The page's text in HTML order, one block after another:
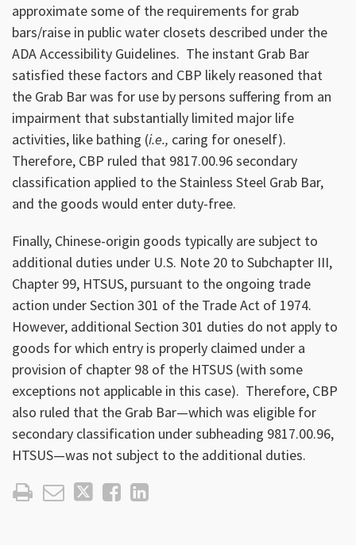
approximate some of the requirements for grab
bars/raise in public water closets described under the
ADA Accessibility Guidelines. The instant Grab Bar
satisfied these factors and CBP likely reasoned that
the Grab Bar was for use by persons suffering from an
impairment that substantially limited major life
activities, like bathing (i.e., caring for oneself).
Therefore, CBP ruled that 9817.00.96 secondary
classification applied to the Stainless Steel Grab Bar,
and the goods would enter duty-free.
Finally, Chinese-origin goods typically are subject to
additional duties under U.S. Note 20 to Subchapter III,
Chapter 99, HTSUS, pursuant to the ongoing trade
action under Section 301 of the Trade Act of 1974.
However, additional Section 301 duties do not apply to
goods for which entry is properly claimed under a
provision of chapter 98 of the HTSUS (with some
exceptions not applicable in this case). Therefore, CBP
also ruled that the Grab Bar—which was eligible for
secondary classification under subheading 9817.00.96,
HTSUS—was not subject to the additional duties.